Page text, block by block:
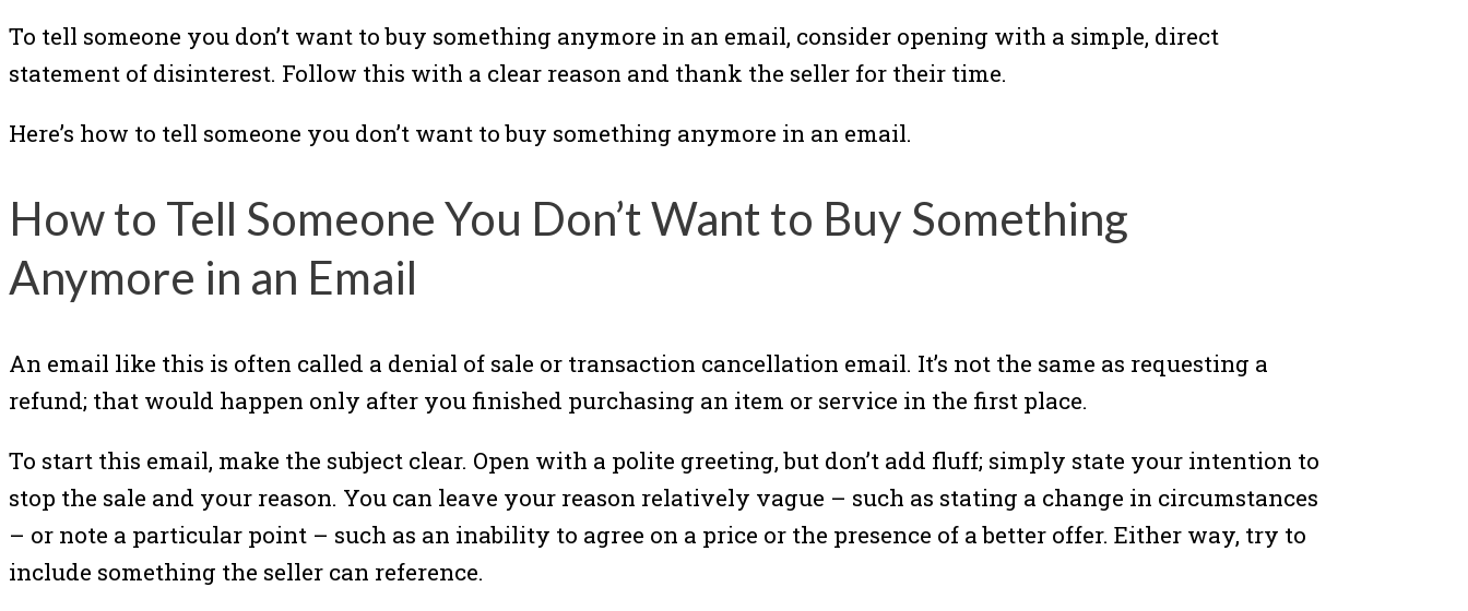
To tell someone you don’t want to buy something anymore in an email, consider opening with a simple, direct
statement of disinterest. Follow this with a clear reason and thank the seller for their time.
Here’s how to tell someone you don’t want to buy something anymore in an email.
How to Tell Someone You Don’t Want to Buy Something
Anymore in an Email
An email like this is often called a denial of sale or transaction cancellation email. It’s not the same as requesting a
refund; that would happen only after you finished purchasing an item or service in the first place.
To start this email, make the subject clear. Open with a polite greeting, but don’t add fluff; simply state your intention to
stop the sale and your reason. You can leave your reason relatively vague – such as stating a change in circumstances
– or note a particular point – such as an inability to agree on a price or the presence of a better offer. Either way, try to
include something the seller can reference.